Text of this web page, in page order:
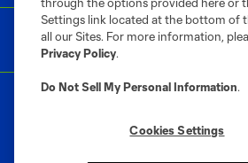
Settings link located at the bottom of
all our Sites. For more information,
Privacy Policy.
Do Not Sell My Personal Information.
Cookies Settings